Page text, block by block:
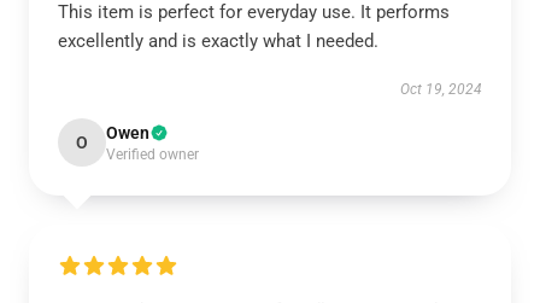
This item is perfect for everyday use. It performs
excellently and is exactly what I needed.
Oct 19, 2024
O Owen
Verified owner